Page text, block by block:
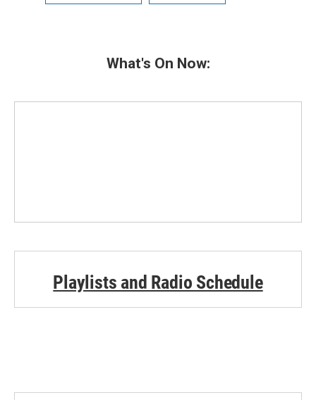
What's On Now:
Playlists and Radio Schedule